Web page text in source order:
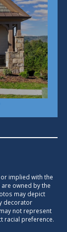
implied with the
owned by the
may depict
decorator
not represent
racial preference.